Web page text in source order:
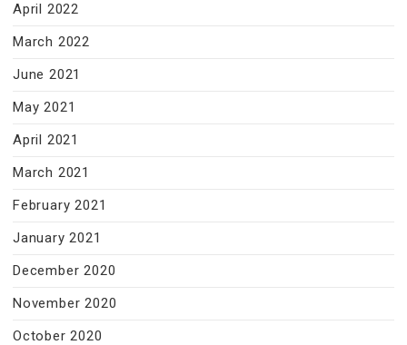
April 2022
March 2022
June 2021
May 2021
April 2021
March 2021
February 2021
January 2021
December 2020
November 2020
October 2020